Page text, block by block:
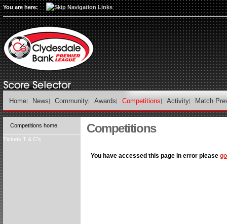
You are here:
Home News Community Awards Competitions Activity Match
Competitions home
Tickets T & C's
Competitions
You have accessed this page in error please